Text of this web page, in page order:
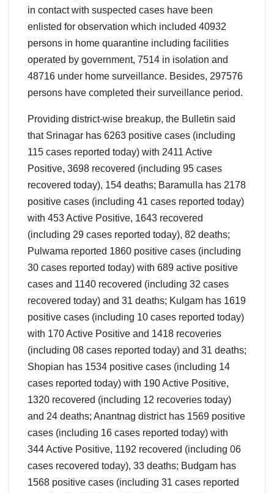
in contact with suspected cases have been
enlisted for observation which included 40932
persons in home quarantine including facilities
operated by government, 7514 in isolation and
48716 under home surveillance. Besides, 297576
persons have completed their surveillance period.
Providing district-wise breakup, the Bulletin said
that Srinagar has 6263 positive cases (including
115 cases reported today) with 2411 Active
Positive, 3698 recovered (including 95 cases
recovered today), 154 deaths; Baramulla has 2178
positive cases (including 41 cases reported today)
with 453 Active Positive, 1643 recovered
(including 29 cases reported today), 82 deaths;
Pulwama reported 1860 positive cases (including
30 cases reported today) with 689 active positive
cases and 1140 recovered (including 32 cases
recovered today) and 31 deaths; Kulgam has 1619
positive cases (including 10 cases reported today)
with 170 Active Positive and 1418 recoveries
(including 08 cases reported today) and 31 deaths;
Shopian has 1534 positive cases (including 14
cases reported today) with 190 Active Positive,
1320 recovered (including 12 recoveries today)
and 24 deaths; Anantnag district has 1569 positive
cases (including 16 cases reported today) with
344 Active Positive, 1192 recovered (including 06
cases recovered today), 33 deaths; Budgam has
1568 positive cases (including 31 cases reported